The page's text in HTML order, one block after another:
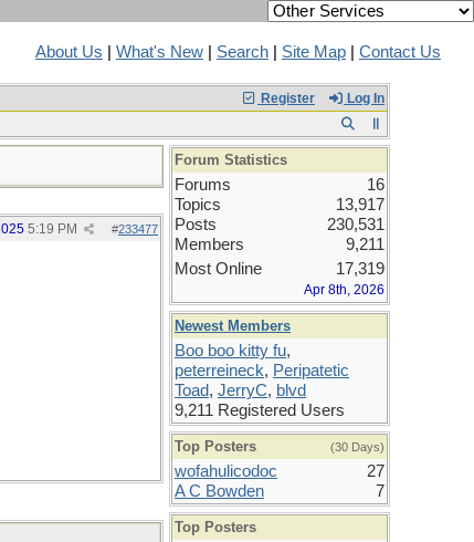
About Us What's New Search Site Map Contact Us
Register Log In
#233477
5:19 PM
Forum Statistics
Forums
16
Topics
13,917
Posts
230,531
Members
9,211
Most Online
17,319
Apr 8th, 2026
Newest Members
Boo boo kitty fu,
peterreineck, Peripatetic
Toad, JerryC, blvd
9,211 Registered Users
Top Posters (30 Days)
wofahulicodoc
27
A C Bowden
7
Top Posters